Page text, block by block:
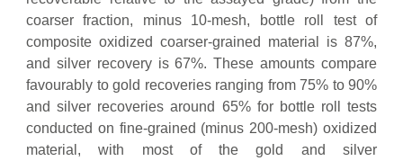
coarser fraction, minus 10-mesh, bottle roll test of
composite oxidized coarser-grained material is 87%,
and silver recovery is 67%. These amounts compare
favourably to gold recoveries ranging from 75% to 90%
and silver recoveries around 65% for bottle roll tests
conducted on fine-grained (minus 200-mesh) oxidized
material, with most of the gold and silver